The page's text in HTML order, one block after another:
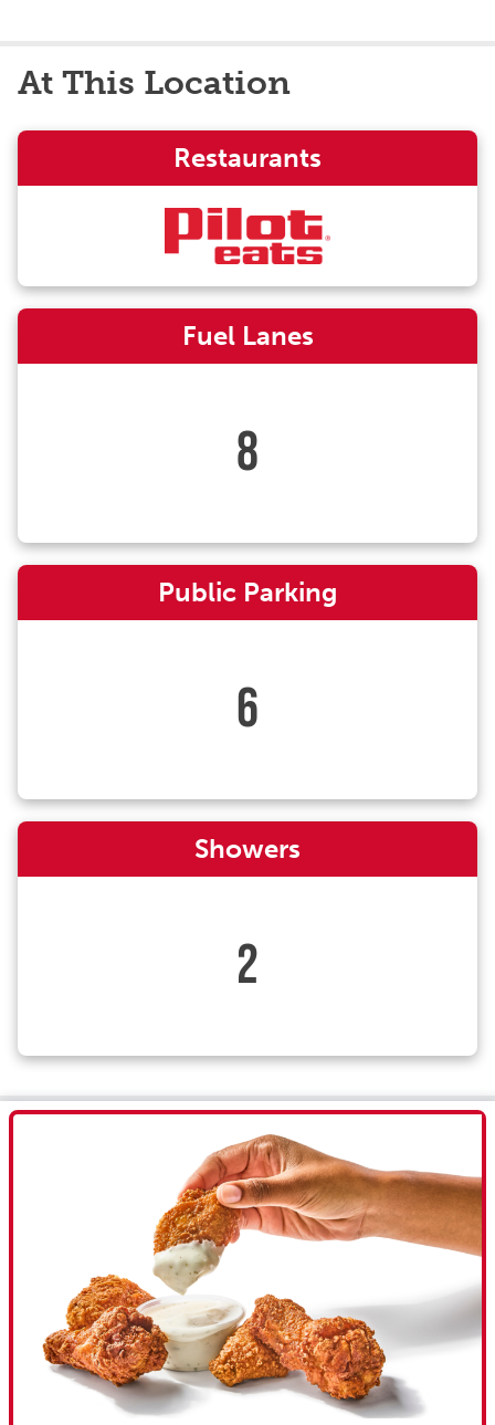
At This Location
Restaurants
Fuel Lanes
8
Public Parking
6
Showers
2